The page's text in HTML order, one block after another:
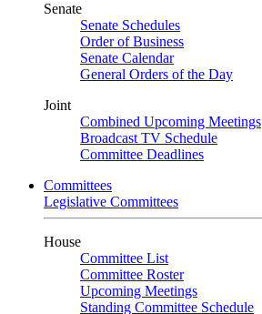
Senate
Senate Schedules
Order of Business
Senate Calendar
General Orders of the Day
Joint
Combined Upcoming Meetings
Broadcast TV Schedule
Committee Deadlines
Committees
Legislative Committees
House
Committee List
Committee Roster
Upcoming Meetings
Standing Committee Schedule